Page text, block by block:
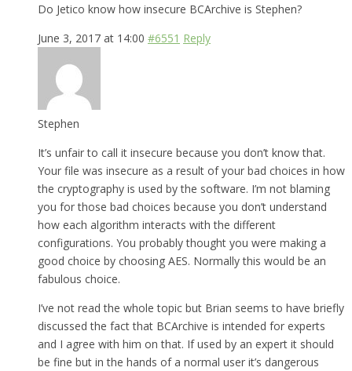
Do Jetico know how insecure BCArchive is Stephen?
June 3, 2017 at 14:00 #6551 Reply
Stephen
It’s unfair to call it insecure because you don’t know that.
Your file was insecure as a result of your bad choices in how
the cryptography is used by the software. I’m not blaming
you for those bad choices because you don’t understand
how each algorithm interacts with the different
configurations. You probably thought you were making a
good choice by choosing AES. Normally this would be an
fabulous choice.
I’ve not read the whole topic but Brian seems to have briefly
discussed the fact that BCArchive is intended for experts
and I agree with him on that. If used by an expert it should
be fine but in the hands of a normal user it’s dangerous